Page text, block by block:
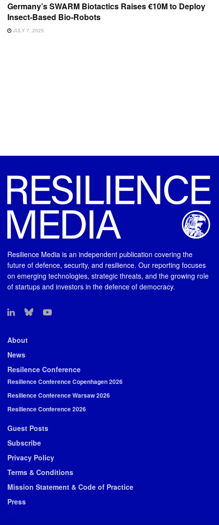
Germany’s SWARM Biotactics Raises €10M to Deploy
Insect-Based Bio-Robots
JULY 7, 2025
Resilience Media is an independent publication covering the
future of defence, security, and resilience. Our reporting focuses
on emerging technologies, strategic threats, and the growing role
of startups and investors in the defence of democracy.
About
News
Resilence Conference
Resilience Conference Copenhagen 2026
Resilience Conference Warsaw 2026
Resilience Conference 2026
Guest Posts
Subscribe
Privacy Policy
Terms & Conditions
Mission Statement & Code of Practice
Press